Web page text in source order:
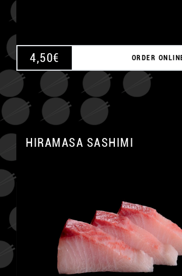
4,50€ ORDER
HIRAMASA SASHIMI